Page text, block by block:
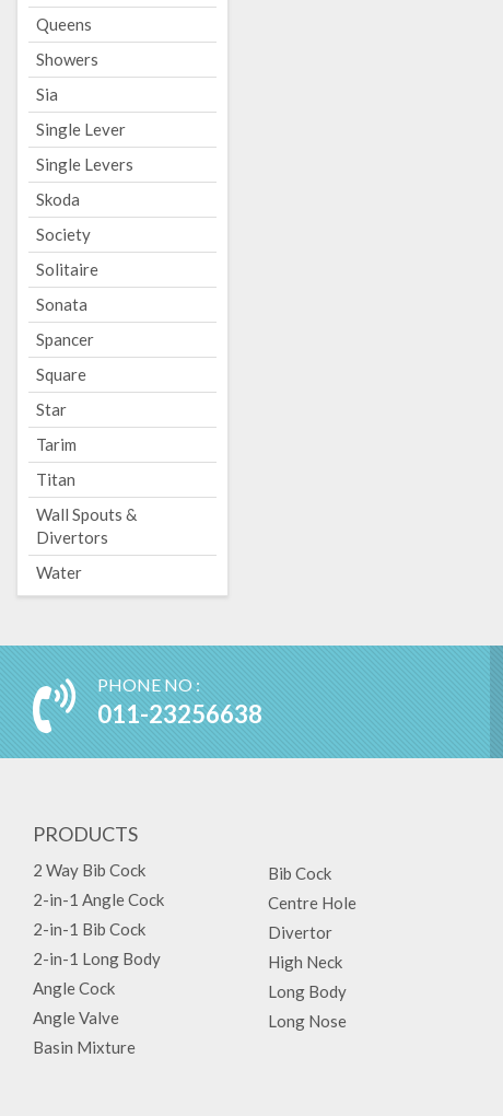
Queens
Showers
Sia
Single Lever
Single Levers
Skoda
Society
Solitaire
Sonata
Spancer
Square
Star
Tarim
Titan
Wall Spouts &
Divertors
Water
PHONE NO :
011-23256638
PRODUCTS
2 Way Bib Cock
2-in-1 Angle Cock
2-in-1 Bib Cock
2-in-1 Long Body
Angle Cock
Angle Valve
Basin Mixture
Bib Cock
Centre Hole
Divertor
High Neck
Long Body
Long Nose